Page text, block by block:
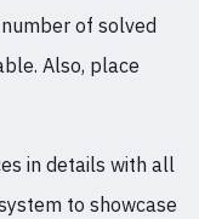
of solved
Also, place
in details with all
to showcase